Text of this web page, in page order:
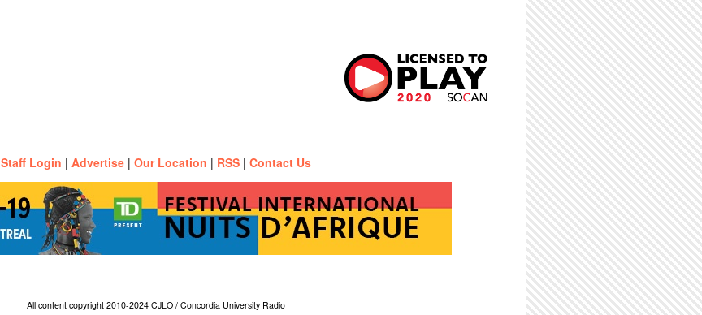
Staff Login | Advertise | Our Location | RSS | Contact Us
All content copyright 2010-2024 CJLO / Concordia University Radio